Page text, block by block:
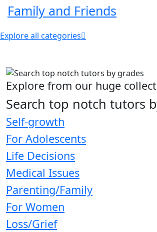
Family and Friends
Explore all categories
Explore from our huge
Search top notch tutors
Self-growth
For Adolescents
Life Decisions
Medical Issues
Parenting/Family
For Women
Loss/Grief